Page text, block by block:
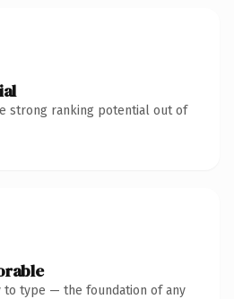
strong ranking potential out of
to type — the foundation of any